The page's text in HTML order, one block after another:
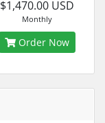
$1,470.00 USD
Monthly
Order Now